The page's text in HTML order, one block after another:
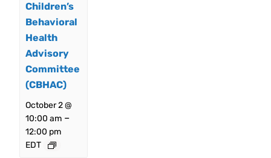
Children’s
Behavioral
Health
Advisory
Committee
(CBHAC)
October 2 @
10:00 am–
12:00 pm
EDT